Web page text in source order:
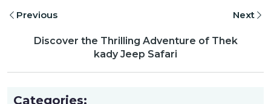
Previous
Discover the Thrilling Adventure of Thek
kady Jeep Safari
Next
Categories: